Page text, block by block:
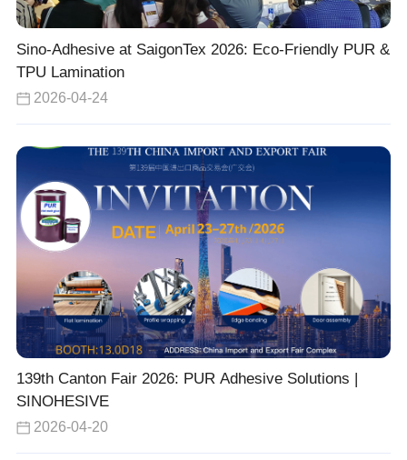
Sino-Adhesive at SaigonTex 2026: Eco-Friendly PUR &
TPU Lamination
2026-04-24
139th Canton Fair 2026: PUR Adhesive Solutions |
SINOHESIVE
2026-04-20